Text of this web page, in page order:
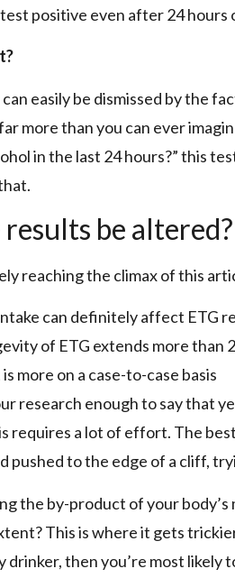
positive even after 24 hours
easily be dismissed by the
more than you can ever
in the last 24 hours?” this
be altered?
reaching the climax of this
can definitely affect ETG
of ETG extends more than
more on a case-to-case basis
research enough to say that
requires a lot of effort. The
pushed to the edge of a cliff,
the by-product of your
This is where it gets
drinker, then you’re most